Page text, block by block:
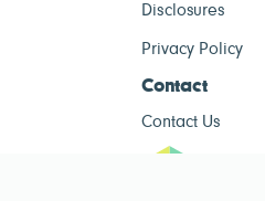
Disclosures
Privacy Policy
Contact
Contact Us